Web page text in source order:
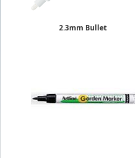
2.3mm Bullet